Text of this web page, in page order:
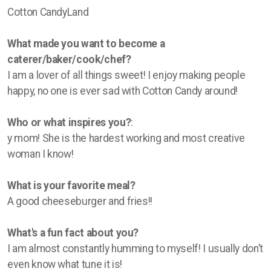
Cotton CandyLand
What made you want to become a
caterer/baker/cook/chef?
I am a lover of all things sweet! I enjoy making people
happy, no one is ever sad with Cotton Candy around!
Who or what inspires you?:
y mom! She is the hardest working and most creative
woman I know!
What is your favorite meal?
A good cheeseburger and fries!!
What's a fun fact about you?
I am almost constantly humming to myself! I usually don’t
even know what tune it is!